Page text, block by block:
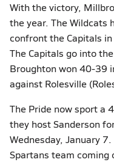
With the victory,
the year. The Wildcats
confront the Capitals
The Capitals go into
Broughton won 40-39
against Rolesville
The Pride now sport a
they host Sanderson
Wednesday, January
Spartans team